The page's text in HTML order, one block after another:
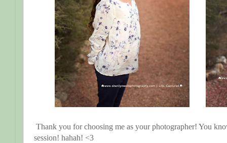
Thank you for choosing me as your photographer! You
session! hahah! <3